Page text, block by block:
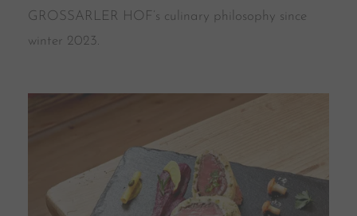
GROSSARLER HOF’s culinary philosophy since
winter 2023.